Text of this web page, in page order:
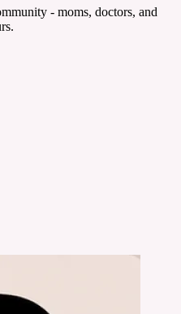
- moms, doctors, and